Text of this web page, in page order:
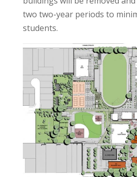
two two-year periods to
students.